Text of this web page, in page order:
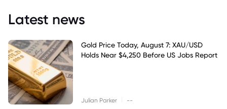
Latest news
Gold Price Today, August 7: XAU/USD
Holds Near $4,250 Before US Jobs Report
Julian Parker --